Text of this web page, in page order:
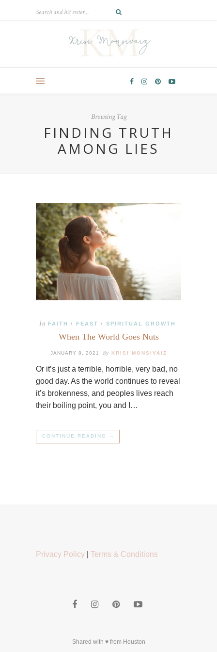
Browsing Tag
FINDING TRUTH
AMONG LIES
In FAITH / FEAST / SPIRITUAL GROWTH
When The World Goes Nuts
JANUARY 8, 2021 By KRISI MONSIVAIZ
Or it’s just a terrible, horrible, very bad, no
good day. As the world continues to reveal
it’s brokenness, and peoples lives reach
their boiling point, you and I…
CONTINUE READING →
Privacy Policy Terms & Conditions
Shared with ♥ from Houston